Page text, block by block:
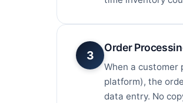
3
Order
When a customer
platform), the
data entry. No